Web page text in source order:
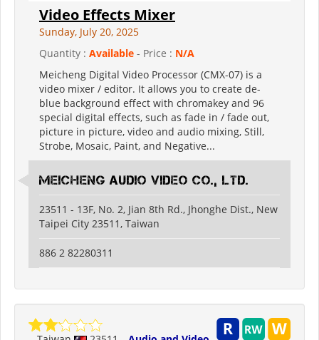
Video Effects Mixer
Sunday, July 20, 2025
Quantity : Available - Price : N/A
Meicheng Digital Video Processor (CMX-07) is a
video mixer / editor. It allows you to create de-
blue background effect with chromakey and 96
special digital effects, such as fade in / fade out,
picture in picture, video and audio mixing, Still,
Strobe, Mosaic, Paint, and Negative...
Meicheng Audio Video Co., Ltd.
23511 - 13F, No. 2, Jian 8th Rd., Jhonghe Dist., New
Taipei City 23511, Taiwan
886 2 82280311